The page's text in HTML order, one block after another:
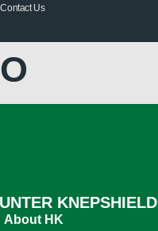
Contact Us
KNEPSHIELD
About HK